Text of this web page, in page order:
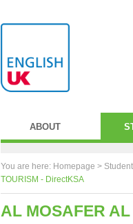
ABOUT
You are here: Homepage >
TOURISM - DirectKSA
AL MOSAFER